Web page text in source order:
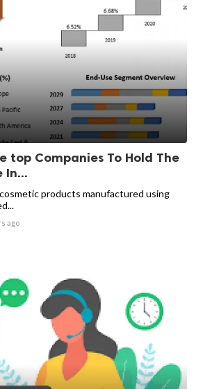
top Companies To Hold The
In...
products manufactured using
ago